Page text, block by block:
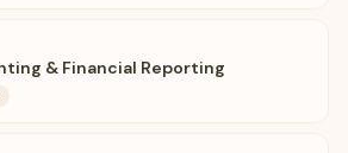
& Financial Reporting